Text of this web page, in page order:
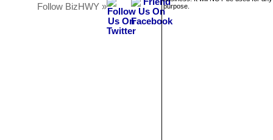
Follow BizHWY »
purpose.